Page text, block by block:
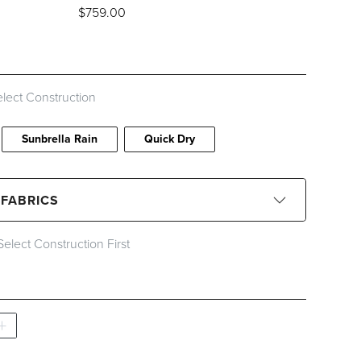
$759.00
Construction
Sunbrella Rain Quick Dry
Quick Ship
Construction First